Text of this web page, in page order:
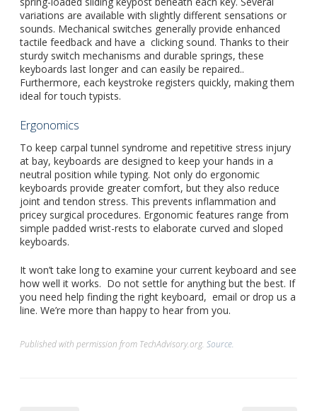
variations are available with slightly different sensations or
sounds. Mechanical switches generally provide enhanced
tactile feedback and have a clicking sound. Thanks to their
sturdy switch mechanisms and durable springs, these
keyboards last longer and can easily be repaired..
Furthermore, each keystroke registers quickly, making them
ideal for touch typists.
Ergonomics
To keep carpal tunnel syndrome and repetitive stress injury
at bay, keyboards are designed to keep your hands in a
neutral position while typing. Not only do ergonomic
keyboards provide greater comfort, but they also reduce
joint and tendon stress. This prevents inflammation and
pricey surgical procedures. Ergonomic features range from
simple padded wrist-rests to elaborate curved and sloped
keyboards.
It won’t take long to examine your current keyboard and see
how well it works. Do not settle for anything but the best. If
you need help finding the right keyboard, email or drop us a
line. We’re more than happy to hear from you.
Published with permission from TechAdvisory.org. Source.